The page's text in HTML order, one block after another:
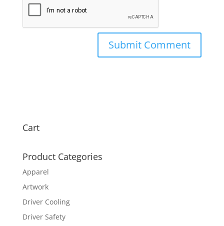
Cart
Product Categories
Apparel
Artwork
Driver Cooling
Driver Safety